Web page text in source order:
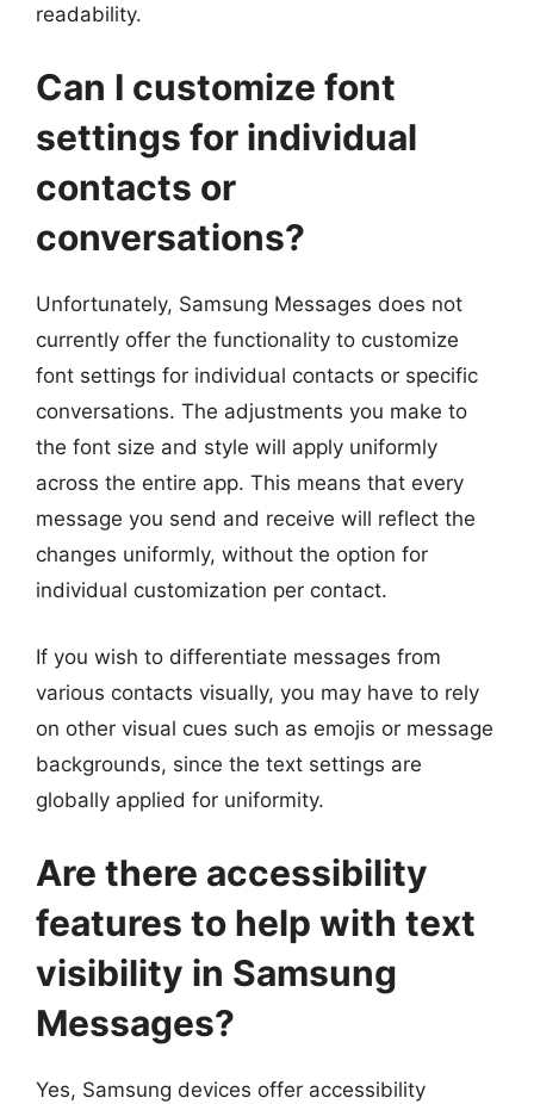
readability.
Can I customize font
settings for individual
contacts or
conversations?
Unfortunately, Samsung Messages does not
currently offer the functionality to customize
font settings for individual contacts or specific
conversations. The adjustments you make to
the font size and style will apply uniformly
across the entire app. This means that every
message you send and receive will reflect the
changes uniformly, without the option for
individual customization per contact.
If you wish to differentiate messages from
various contacts visually, you may have to rely
on other visual cues such as emojis or message
backgrounds, since the text settings are
globally applied for uniformity.
Are there accessibility
features to help with text
visibility in Samsung
Messages?
Yes, Samsung devices offer accessibility